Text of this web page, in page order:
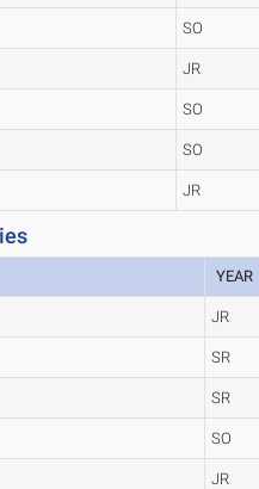
SO
JR
SO
SO
JR
YEAR
JR
SR
SR
SO
JR